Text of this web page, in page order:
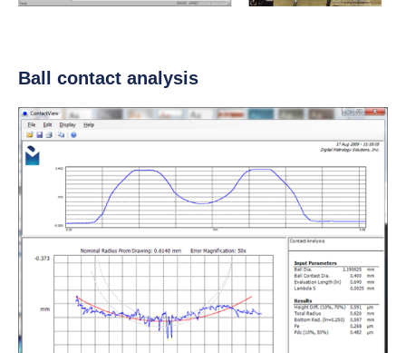
Ball contact analysis